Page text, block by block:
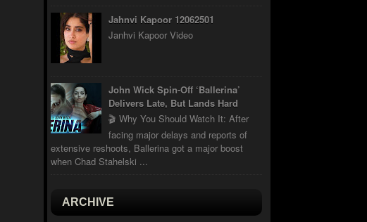
Jahnvi Kapoor 12062501
Janhvi Kapoor Video
John Wick Spin-Off ‘Ballerina’
Delivers Late, But Lands Hard
🎬 Why You Should Watch It: After
facing major delays and reports of
extensive reshoots, Ballerina got a major boost
when Chad Stahelski ...
ARCHIVE